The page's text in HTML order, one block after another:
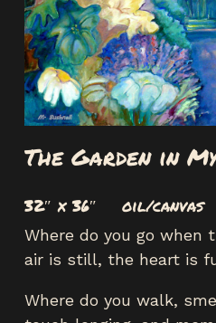
The Garden in
32″ x 36″ oil/canvas
Where do you go when
air is still, the heart is
Where do you walk,